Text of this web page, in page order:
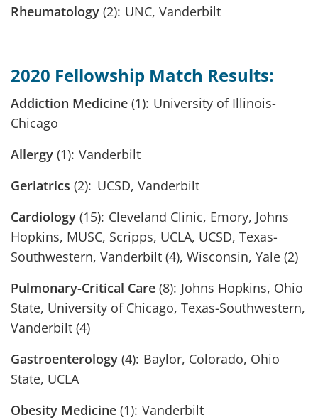
Rheumatology (2): UNC, Vanderbilt
2020 Fellowship Match Results:
Addiction Medicine (1): University of Illinois-
Chicago
Allergy (1): Vanderbilt
Geriatrics (2): UCSD, Vanderbilt
Cardiology (15): Cleveland Clinic, Emory, Johns
Hopkins, MUSC, Scripps, UCLA, UCSD, Texas-
Southwestern, Vanderbilt (4), Wisconsin, Yale (2)
Pulmonary-Critical Care (8): Johns Hopkins, Ohio
State, University of Chicago, Texas-Southwestern,
Vanderbilt (4)
Gastroenterology (4): Baylor, Colorado, Ohio
State, UCLA
Obesity Medicine (1): Vanderbilt